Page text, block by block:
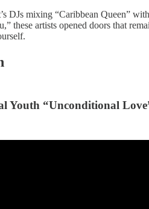
DJs mixing “Caribbean Queen”
these artists opened doors that
Youth “Unconditional